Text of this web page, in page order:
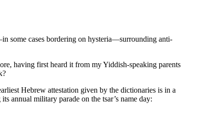
some cases bordering on hysteria—surrounding anti-
having first heard it from my Yiddish-speaking parents
Hebrew attestation given by the dictionaries is in a
annual military parade on the tsar’s name day: